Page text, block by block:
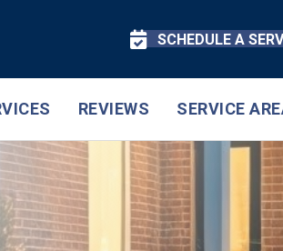
SCHEDULE A
REVIEWS SERVICE